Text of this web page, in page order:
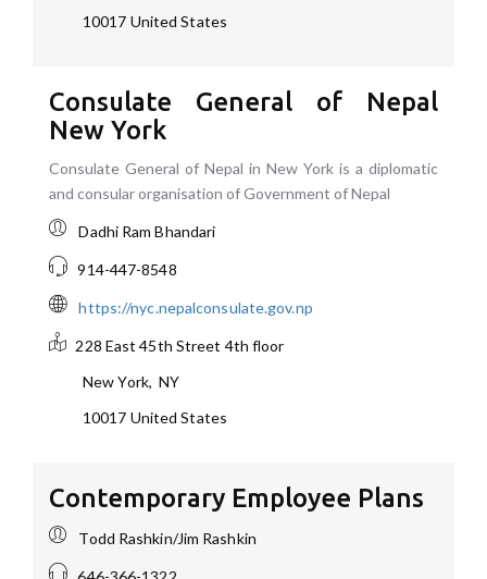
10017 United States
Consulate General of Nepal
New York
Consulate General of Nepal in New York is a diplomatic
and consular organisation of Government of Nepal
Dadhi Ram Bhandari
914-447-8548
https://nyc.nepalconsulate.gov.np
228 East 45th Street 4th floor
New York,NY
10017 United States
Contemporary Employee Plans
Todd Rashkin/Jim Rashkin